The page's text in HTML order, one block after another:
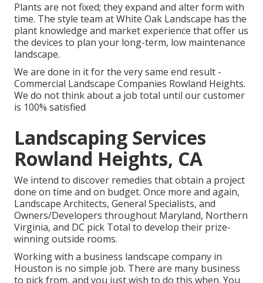
Plants are not fixed; they expand and alter form with
time. The style team at White Oak Landscape has the
plant knowledge and market experience that offer us
the devices to plan your long-term, low maintenance
landscape.
We are done in it for the very same end result -
Commercial Landscape Companies Rowland Heights.
We do not think about a job total until our customer
is 100% satisfied
Landscaping Services
Rowland Heights, CA
We intend to discover remedies that obtain a project
done on time and on budget. Once more and again,
Landscape Architects, General Specialists, and
Owners/Developers throughout Maryland, Northern
Virginia, and DC pick Total to develop their prize-
winning outside rooms.
Working with a business landscape company in
Houston is no simple job. There are many business
to pick from, and you just wish to do this when. You